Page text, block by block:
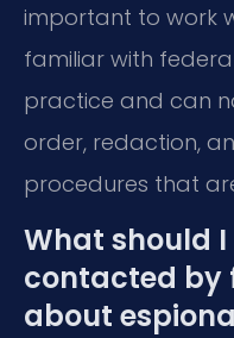
important to work
familiar with
practice and can
order, redaction,
procedures that
What should
contacted by
about